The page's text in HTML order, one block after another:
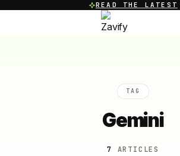
READ THE LATEST
TAG
Gemini
7 ARTICLES